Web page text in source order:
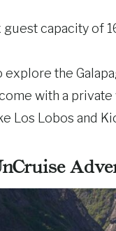
capacity of
the
with a
Los Lobos and